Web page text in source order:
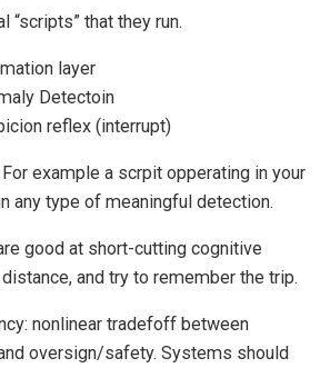
“scripts” that they run.
layer
Detectoin
reflex (interrupt)
example a scrpit opperating in your
any type of meaningful detection.
good at short-cutting cognitive
and try to remember the trip.
nonlinear tradefoff between
oversign/safety. Systems should